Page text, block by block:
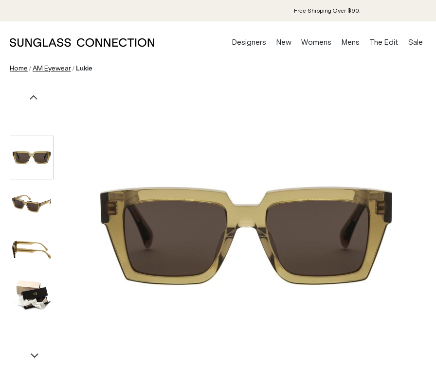
Free Shipping Over $90.
Designers New Womens Mens The Edit Sale
Home /AM Eyewear/ Lukie